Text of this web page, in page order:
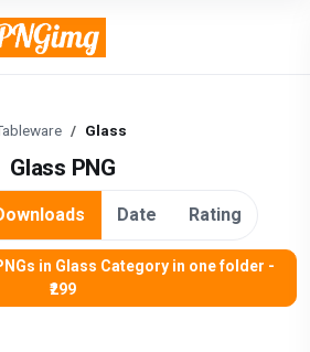
Glass
Glass PNG
Date Rating
in Glass Category in one folder -
₹299